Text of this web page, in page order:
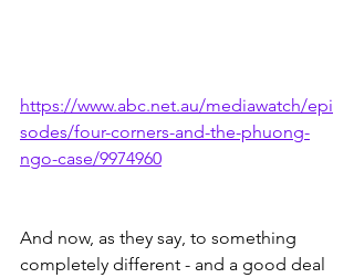
https://www.abc.net.au/mediawatch/epi
sodes/four-corners-and-the-phuong-
ngo-case/9974960
And now, as they say, to something
completely different - and a good deal